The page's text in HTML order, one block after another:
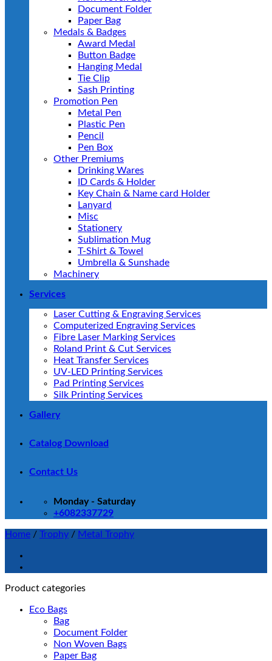
Document Folder
Paper Bag
Medals & Badges
Award Medal
Button Badge
Hanging Medal
Tie Clip
Sash Printing
Promotion Pen
Metal Pen
Plastic Pen
Pencil
Pen Box
Other Premiums
Drinking Wares
ID Cards & Holder
Key Chain & Name card Holder
Lanyard
Misc
Stationery
Sublimation Mug
T-Shirt & Towel
Umbrella & Sunshade
Machinery
Services
Laser Cutting & Engraving Services
Computerized Engraving Services
Fibre Laser Marking Services
Roland Print & Cut Services
Heat Transfer Services
UV-LED Printing Services
Pad Printing Services
Silk Printing Services
Gallery
Catalog Download
Contact Us
Monday - Saturday
+6082337729
Home / Trophy / Metal Trophy
Product categories
Eco Bags
Bag
Document Folder
Non Woven Bags
Paper Bag